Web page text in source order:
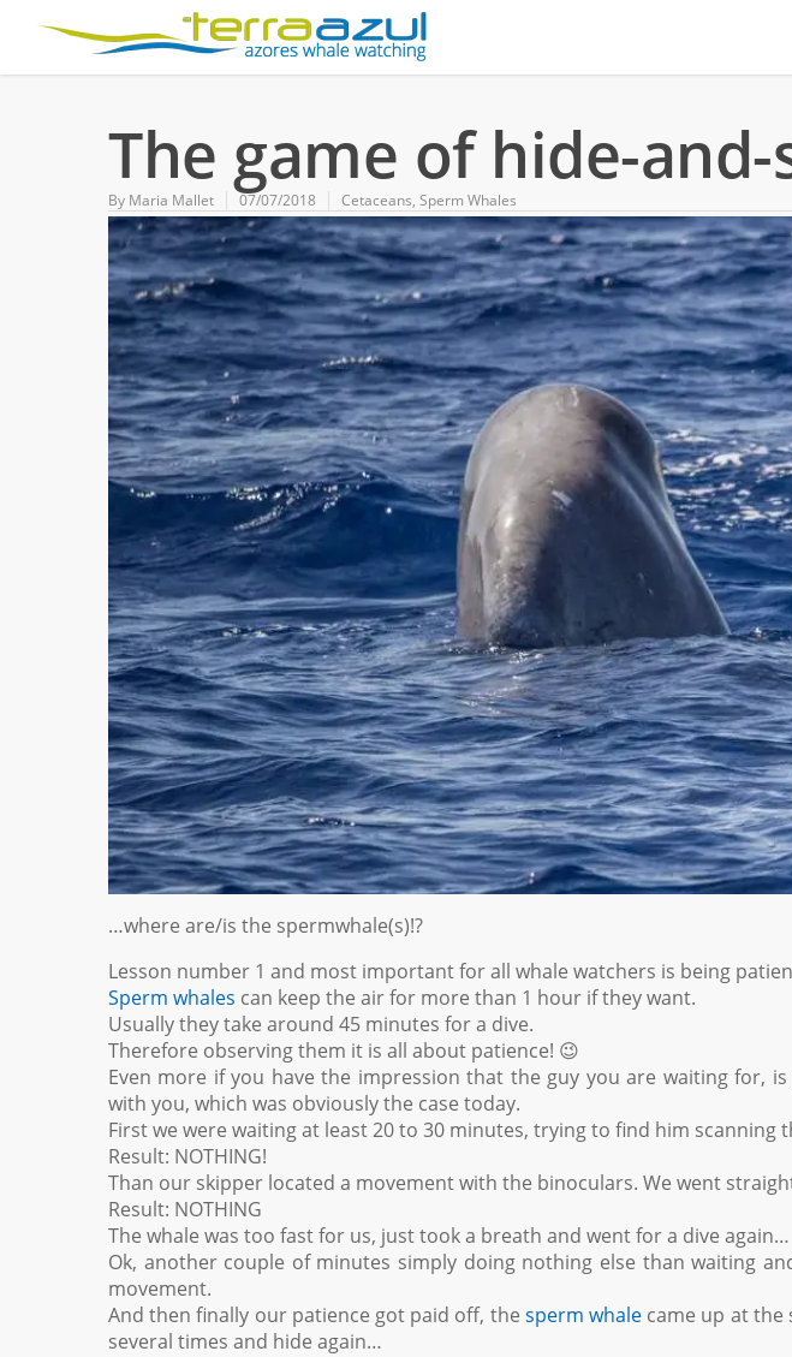
The game of hide-and-
By Maria Mallet 07/07/2018 Cetaceans, Sperm Whales
…where are/is the spermwhale(s)!?
Lesson number 1 and most important for all whale watchers is being
Sperm whales can keep the air for more than 1 hour if they want.
Usually they take around 45 minutes for a dive.
Therefore observing them it is all about patience! 😉
Even more if you have the impression that the guy you are waiting for,
with you, which was obviously the case today.
First we were waiting at least 20 to 30 minutes, trying to find him scanning
Result: NOTHING!
Than our skipper located a movement with the binoculars. We went
Result: NOTHING
The whale was too fast for us, just took a breath and went for a dive again…
Ok, another couple of minutes simply doing nothing else than waiting
movement.
And then finally our patience got paid off, the sperm whale came up at the
several times and hide again…